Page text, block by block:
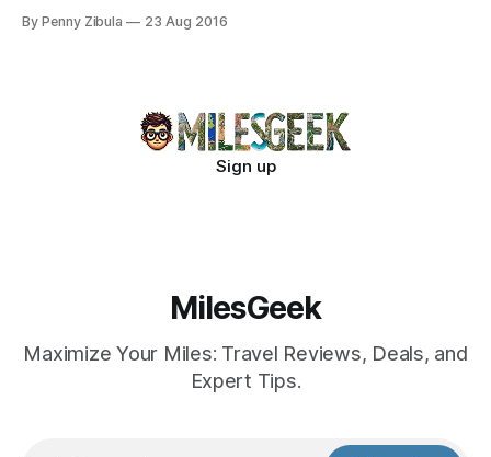
By Penny Zibula 23 Aug 2016
Sign up
MilesGeek
Maximize Your Miles: Travel Reviews, Deals, and
Expert Tips.